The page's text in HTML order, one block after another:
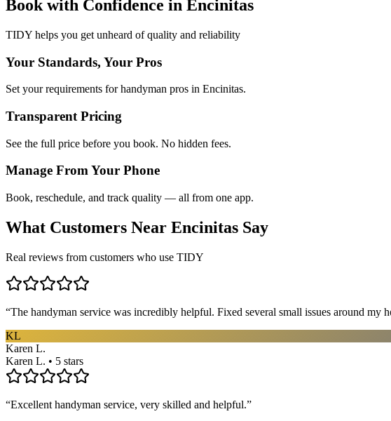
Book with Confidence in Encinitas
TIDY helps you get unheard of quality and reliability
Your Standards, Your Pros
Set your requirements for handyman pros in Encinitas.
Transparent Pricing
See the full price before you book. No hidden fees.
Manage From Your Phone
Book, reschedule, and track quality — all from one app.
What Customers Near Encinitas Say
Real reviews from customers who use TIDY
“The handyman service was incredibly helpful. Fixed several small issues around my
KL
Karen L.
Karen L. • 5 stars
“Excellent handyman service, very skilled and helpful.”